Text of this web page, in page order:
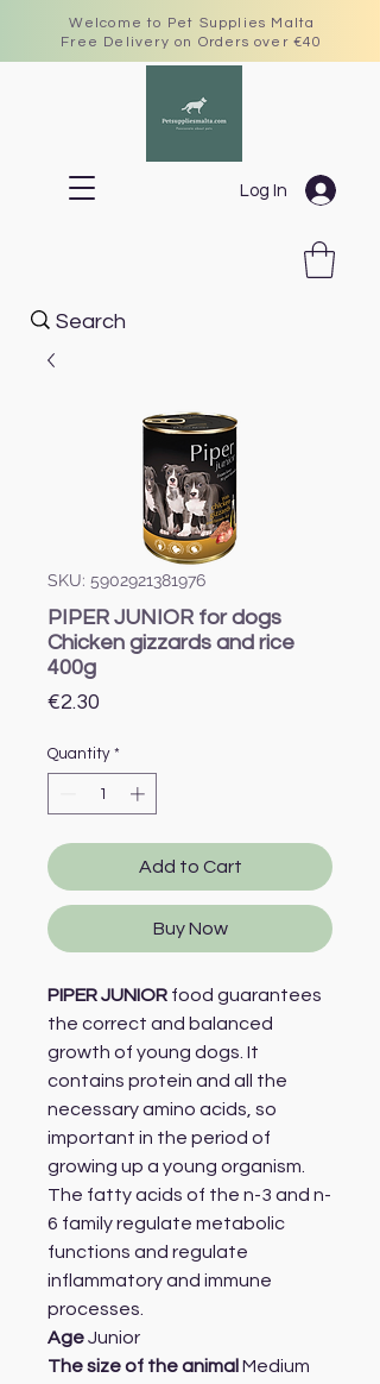
Welcome to Pet Supplies Malta
Free Delivery on Orders over €40
Log In
SKU: 5902921381976
PIPER JUNIOR for dogs
Chicken gizzards and rice
400g
€2.30
Quantity *
Add to Cart
Buy Now
PIPER JUNIOR food guarantees
the correct and balanced
growth of young dogs. It
contains protein and all the
necessary amino acids, so
important in the period of
growing up a young organism.
The fatty acids of the n-3 and n-
6 family regulate metabolic
functions and regulate
inflammatory and immune
processes.
AgeJunior
The size of the animal Medium